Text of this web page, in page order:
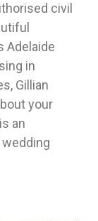
civil
Adelaide
in
Gillian
your
an